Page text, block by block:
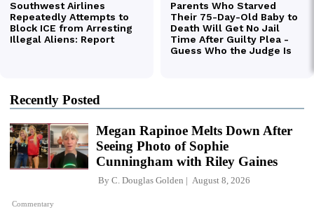
Recently Posted
Commentary
Megan Rapinoe Melts Down After
Seeing Photo of Sophie
Cunningham with Riley Gaines
By C. Douglas Golden August 8, 2026